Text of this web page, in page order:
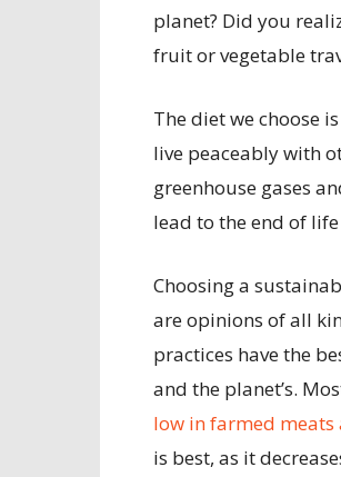
planet? Did you
fruit or vegetable
The diet we choose
live peaceably with
greenhouse gases
lead to the end of
Choosing a
are opinions of all
practices have the
and the planet’s.
low in farmed
is best, as it